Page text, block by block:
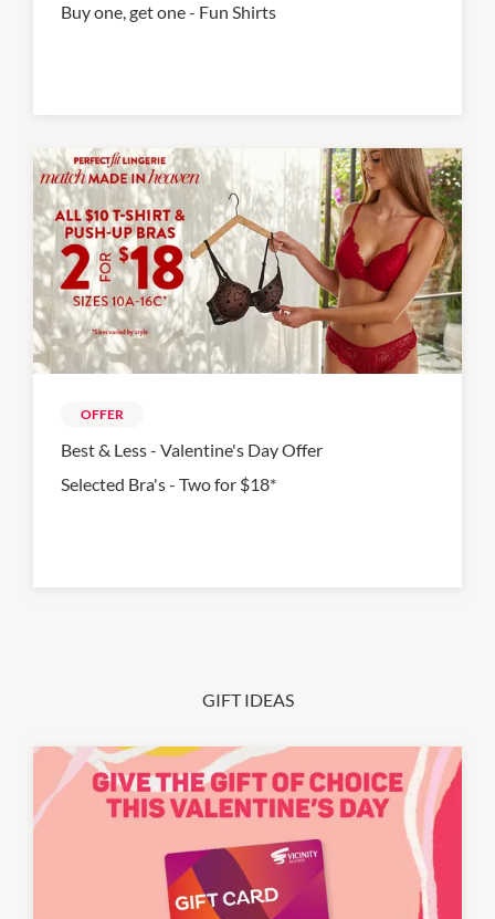
Buy one, get one - Fun Shirts
OFFER
Best & Less - Valentine's Day Offer
Selected Bra's - Two for $18*
GIFT IDEAS